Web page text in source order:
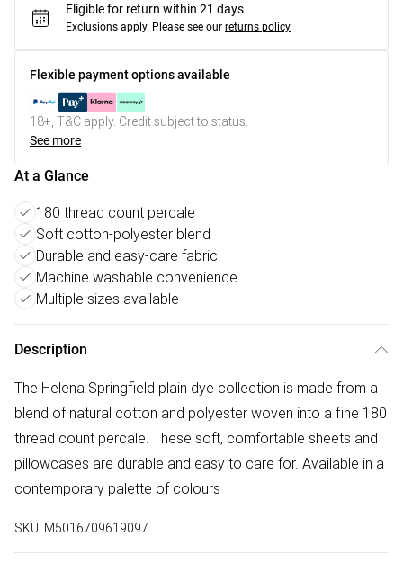
Eligible for return within 21 days
Exclusions apply. Please see our returns policy
Flexible payment options available
18+, T&C apply. Credit subject to status.
See more
At a Glance
180 thread count percale
Soft cotton-polyester blend
Durable and easy-care fabric
Machine washable convenience
Multiple sizes available
Description
The Helena Springfield plain dye collection is made from a
blend of natural cotton and polyester woven into a fine 180
thread count percale. These soft, comfortable sheets and
pillowcases are durable and easy to care for. Available in a
contemporary palette of colours
SKU: M5016709619097